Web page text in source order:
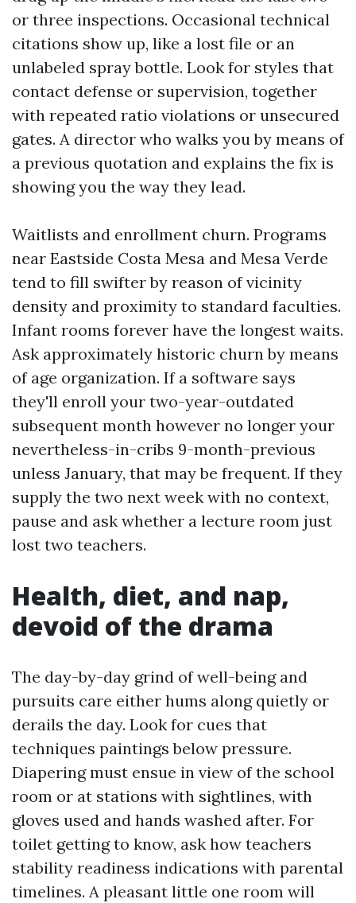
or three inspections. Occasional technical
citations show up, like a lost file or an
unlabeled spray bottle. Look for styles that
contact defense or supervision, together
with repeated ratio violations or unsecured
gates. A director who walks you by means of
a previous quotation and explains the fix is
showing you the way they lead.
Waitlists and enrollment churn. Programs
near Eastside Costa Mesa and Mesa Verde
tend to fill swifter by reason of vicinity
density and proximity to standard faculties.
Infant rooms forever have the longest waits.
Ask approximately historic churn by means
of age organization. If a software says
they'll enroll your two-year-outdated
subsequent month however no longer your
nevertheless-in-cribs 9-month-previous
unless January, that may be frequent. If they
supply the two next week with no context,
pause and ask whether a lecture room just
lost two teachers.
Health, diet, and nap,
devoid of the drama
The day-by-day grind of well-being and
pursuits care either hums along quietly or
derails the day. Look for cues that
techniques paintings below pressure.
Diapering must ensue in view of the school
room or at stations with sightlines, with
gloves used and hands washed after. For
toilet getting to know, ask how teachers
stability readiness indications with parental
timelines. A pleasant little one room will